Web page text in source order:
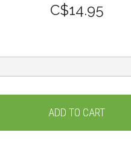
C$14.95